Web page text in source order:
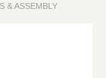
& ASSEMBLY